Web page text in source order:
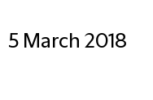
5 March 2018